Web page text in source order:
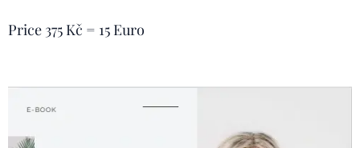
Price 375 Kč = 15 Euro